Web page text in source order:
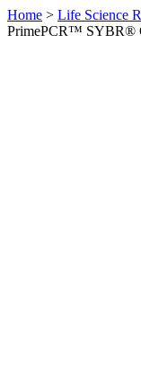
Home > Life Science
PrimePCR™ SYBR®